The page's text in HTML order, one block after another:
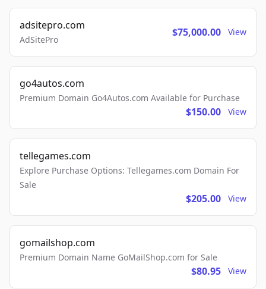
adsitepro.com
AdSitePro
$75,000.00 View
go4autos.com
Premium Domain Go4Autos.com Available for Purchase
$150.00 View
tellegames.com
Explore Purchase Options: Tellegames.com Domain For
Sale
$205.00 View
gomailshop.com
Premium Domain Name GoMailShop.com for Sale
$80.95 View